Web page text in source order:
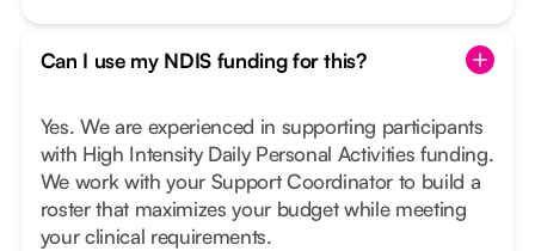
Can I use my NDIS funding for this?
Yes. We are experienced in supporting participants
with High Intensity Daily Personal Activities funding.
We work with your Support Coordinator to build a
roster that maximizes your budget while meeting
your clinical requirements.